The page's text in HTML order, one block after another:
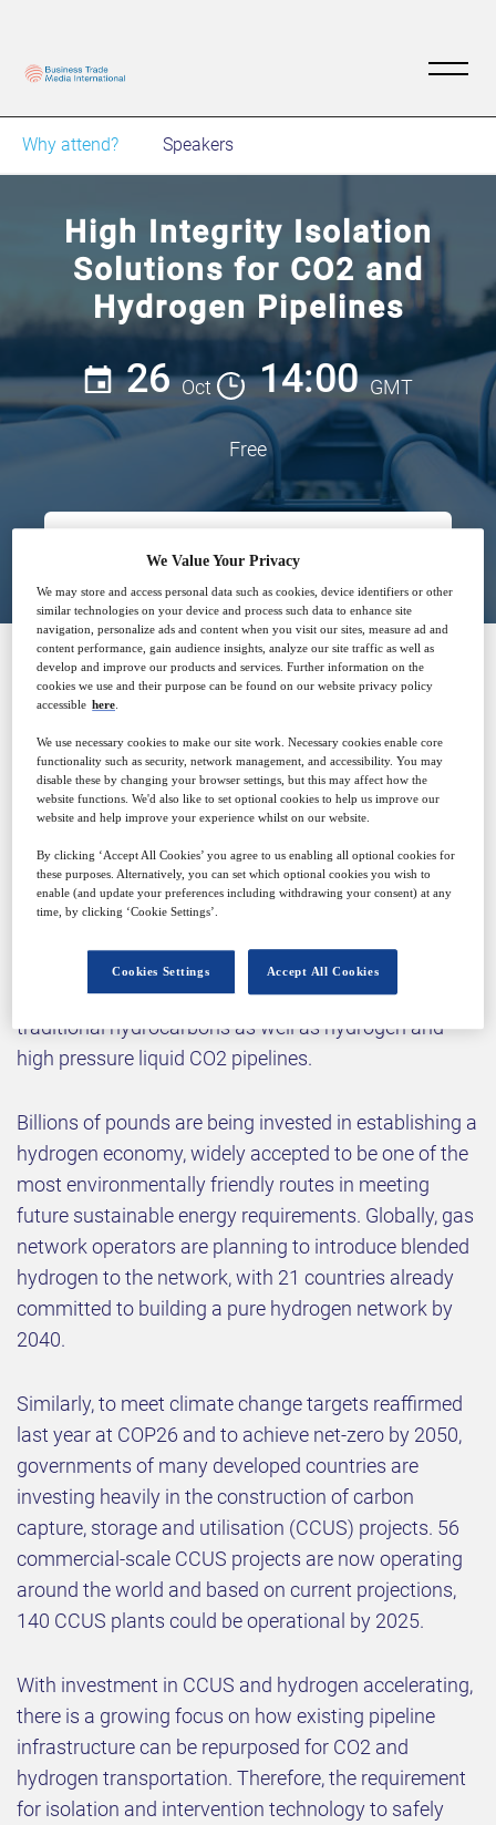
Why attend? Speakers
High Integrity Isolation
Solutions for CO2 and
Hydrogen Pipelines
26 Oct 14:00 GMT
Free
SPONSORED BY
Why attend?
sustainable energy, STATS double block and bleed
isolation tools can provide high integrity isolation in
traditional hydrocarbons as well as hydrogen and
high pressure liquid CO2 pipelines.
Billions of pounds are being invested in establishing a
hydrogen economy, widely accepted to be one of the
most environmentally friendly routes in meeting
future sustainable energy requirements. Globally, gas
network operators are planning to introduce blended
hydrogen to the network, with 21 countries already
committed to building a pure hydrogen network by
2040.
Similarly, to meet climate change targets reaffirmed
last year at COP26 and to achieve net-zero by 2050,
governments of many developed countries are
investing heavily in the construction of carbon
capture, storage and utilisation (CCUS) projects. 56
commercial-scale CCUS projects are now operating
around the world and based on current projections,
140 CCUS plants could be operational by 2025.
With investment in CCUS and hydrogen accelerating,
there is a growing focus on how existing pipeline
infrastructure can be repurposed for CO2 and
hydrogen transportation. Therefore, the requirement
for isolation and intervention technology to safely
We Value Your Privacy
We may store and access personal data such as cookies, device identifiers or other
similar technologies on your device and process such data to enhance site
navigation, personalize ads and content when you visit our sites, measure ad and
content performance, gain audience insights, analyze our site traffic as well as
develop and improve our products and services. Further information on the
cookies we use and their purpose can be found on our website privacy policy
accessible here
We use necessary cookies to make our site work. Necessary cookies enable core
functionality such as security, network management, and accessibility. You may
disable these by changing your browser settings, but this may affect how the
website functions. We'd also like to set optional cookies to help us improve our
website and help improve your experience whilst on our website.
By clicking ‘Accept All Cookies’ you agree to us enabling all optional cookies for
these purposes. Alternatively, you can set which optional cookies you wish to
enable (and update your preferences including withdrawing your consent) at any
time, by clicking ‘Cookie Settings’.
Accept All Cookies
Cookies Settings